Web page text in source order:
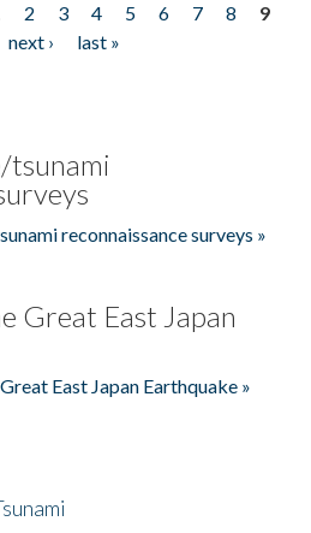
2 3 4 5 6 7 8
9
next ›
last »
tsunami
reconnaissance surveys »
Great East Japan
East Japan Earthquake »